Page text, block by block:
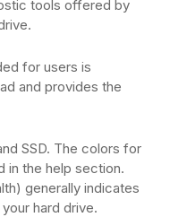
tools offered by
for users is
and provides the
SSD. The colors for
in the help section.
generally indicates
hard drive.